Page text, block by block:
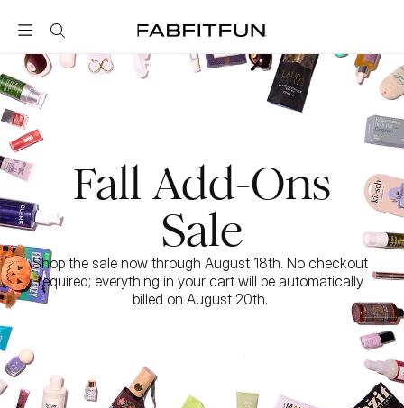
FabFitFun
Fall Add-Ons
Sale
Shop the sale now through August 18th. No checkout
required; everything in your cart will be automatically
billed on August 20th.